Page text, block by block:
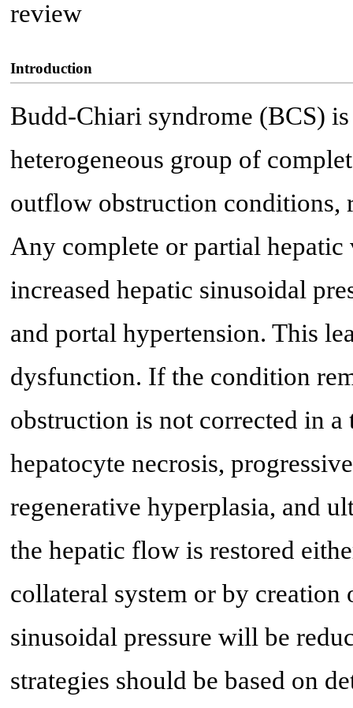
review
Introduction
Budd-Chiari syndrome (BCS)
heterogeneous group of
outflow obstruction conditions,
Any complete or partial
increased hepatic sinusoidal
and portal hypertension. This
dysfunction. If the condition
obstruction is not corrected in
hepatocyte necrosis,
regenerative hyperplasia, and
the hepatic flow is restored
collateral system or by creation
sinusoidal pressure will be
strategies should be based on